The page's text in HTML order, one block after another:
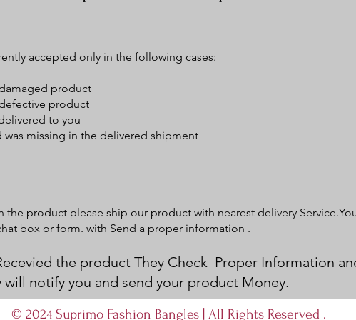
accepted only in the following cases:
product
product
to you
missing in the delivered shipment
the product please ship our product with nearest delivery
box or form. with Send a proper information .
the product They Check Proper Information
notify you and send your product Money.
© 2024 Suprimo Fashion Bangles | All Rights Reserved .